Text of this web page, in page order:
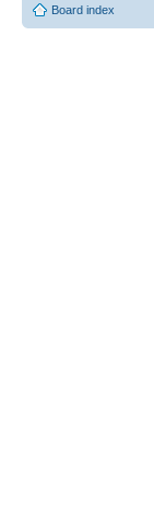
Board index